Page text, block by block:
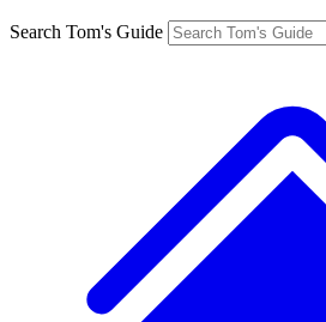
Search Tom's Guide